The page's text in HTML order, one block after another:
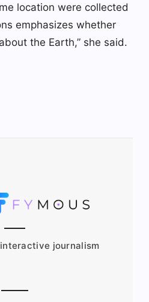
location were collected
emphasizes whether
the Earth,” she said.
journalism